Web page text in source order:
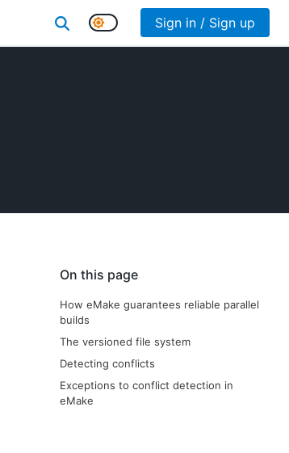
Sign in / Sign up
On this page
How eMake guarantees reliable parallel
builds
The versioned file system
Detecting conflicts
Exceptions to conflict detection in
eMake